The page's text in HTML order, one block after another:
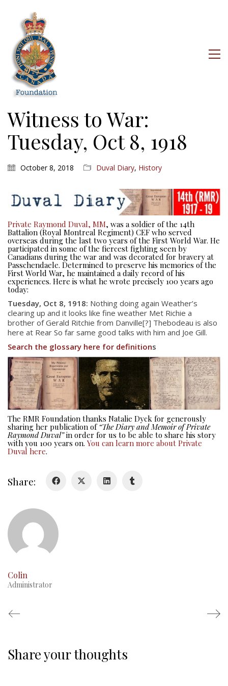
Witness to War:
Tuesday, Oct 8, 1918
October 8, 2018 Duval Diary, History
Private Raymond Duval, MM, was a soldier of the 14th
Battalion (Royal Montreal Regiment) CEF who served
overseas during the last two years of the First World War. He
participated in some of the fiercest fighting seen by
Canadians during the war and was decorated for bravery at
Passchendaele. Determined to preserve his memories of the
First World War, he maintained a daily record of his
experiences. Here is what he wrote precisely 100 years ago
today:
Tuesday, Oct 8, 1918: Nothing doing again Weather’s
clearing up and it looks like fine weather Met Richie a
brother of Gerald Ritchie from Danville[?] Thebodeau is also
here at Rear So far same good talks with him and Joe Gill.
Search the glossary here for definitions
The RMR Foundation thanks Natalie Dyck for generously
sharing her publication of “The Diary and Memoir of Private
Raymond Duval”in order for us to be able to share his story
with you 100 years on. You can learn more about Private
Duval here.
Share:
Colin
Administrator
Share your thoughts
About
About
Colours
History
History
RMR badges & insignia
Regimental Family